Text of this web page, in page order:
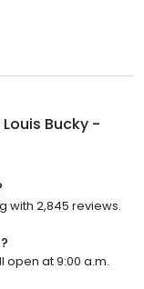
Louis Bucky -
with 2,845 reviews.
open at 9:00 a.m.